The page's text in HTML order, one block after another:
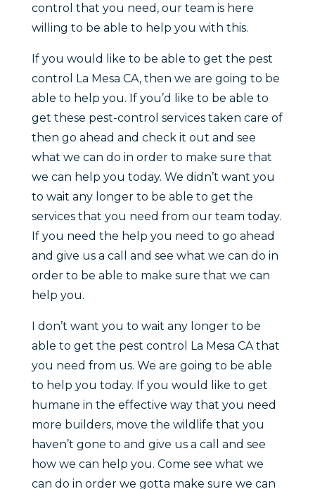
control that you need, our team is here
willing to be able to help you with this.
If you would like to be able to get the pest
control La Mesa CA, then we are going to be
able to help you. If you’d like to be able to
get these pest-control services taken care of
then go ahead and check it out and see
what we can do in order to make sure that
we can help you today. We didn’t want you
to wait any longer to be able to get the
services that you need from our team today.
If you need the help you need to go ahead
and give us a call and see what we can do in
order to be able to make sure that we can
help you.
I don’t want you to wait any longer to be
able to get the pest control La Mesa CA that
you need from us. We are going to be able
to help you today. If you would like to get
humane in the effective way that you need
more builders, move the wildlife that you
haven’t gone to and give us a call and see
how we can help you. Come see what we
can do in order we gotta make sure we can